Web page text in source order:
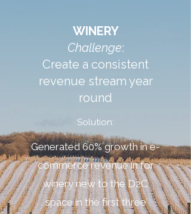
WINERY
Challenge:
Create a consistent
revenue stream year
round
Solution:
Generated 60% growth in e-
commerce revenue in for
winery new to the D2C
space in the first three